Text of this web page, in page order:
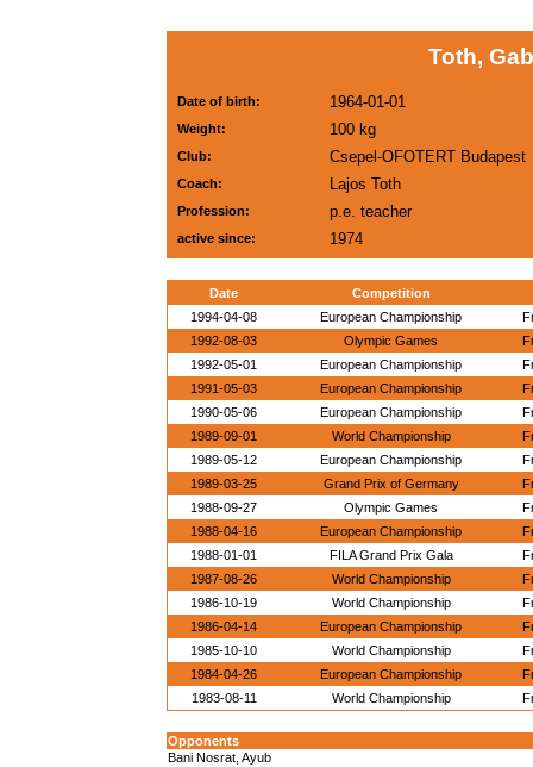
Toth,
Date of birth: 1964-01-01
Weight: 100 kg
Club: Csepel-OFOTERT Budapest
Coach: Lajos Toth
Profession: p.e. teacher
active since: 1974
Date
Competition
1994-04-08
European Championship
1992-08-03
Olympic Games
1992-05-01
European Championship
1991-05-03
European Championship
1990-05-06
European Championship
1989-09-01
World Championship
1989-05-12
European Championship
1989-03-25
Grand Prix of Germany
1988-09-27
Olympic Games
1988-04-16
European Championship
1988-01-01
FILA Grand Prix Gala
1987-08-26
World Championship
1986-10-19
World Championship
1986-04-14
European Championship
1985-10-10
World Championship
1984-04-26
European Championship
1983-08-11
World Championship
Opponents
Bani Nosrat, Ayub